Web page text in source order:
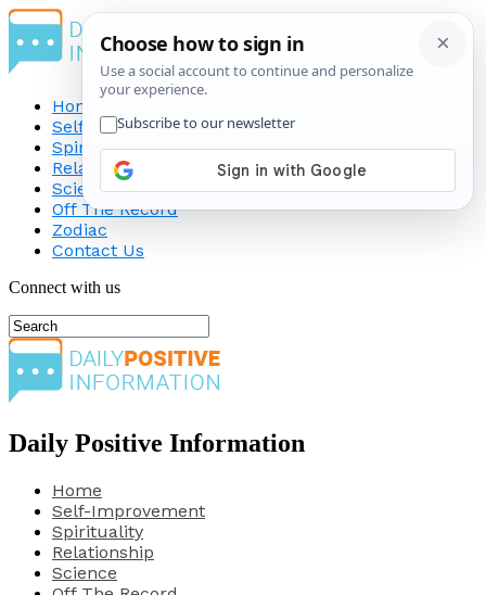
Home
Self-Improvement
Spirituality
Relationship
Science
Off The Record
Zodiac
Contact Us
Connect with us
Daily Positive Information
Home
Self-Improvement
Spirituality
Relationship
Science